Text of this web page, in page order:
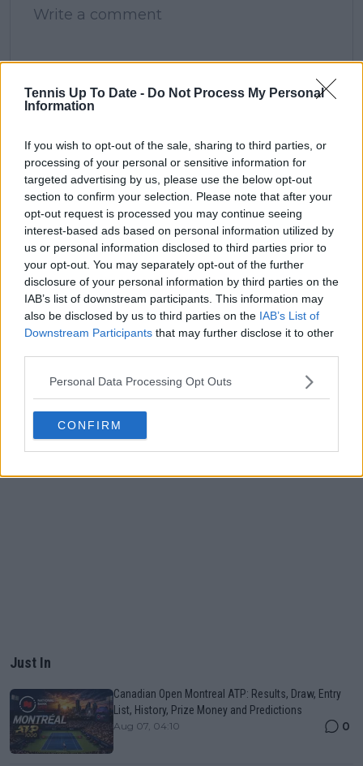
Tennis Up To Date - Do Not Process My Personal
Information
If you wish to opt-out of the sale, sharing to third parties, or
processing of your personal or sensitive information for
targeted advertising by us, please use the below opt-out
section to confirm your selection. Please note that after your
opt-out request is processed you may continue seeing
interest-based ads based on personal information utilized by
us or personal information disclosed to third parties prior to
your opt-out. You may separately opt-out of the further
disclosure of your personal information by third parties on the
IAB’s list of downstream participants. This information may
also be disclosed by us to third parties on the IAB’s List of
Downstream Participants that may further disclose it to other
Personal Data Processing Opt Outs
CONFIRM
Just In
Canadian Open Montreal ATP: Results, Draw, Entry
List, History, Prize Money and Predictions
Aug 07, 04:10 0